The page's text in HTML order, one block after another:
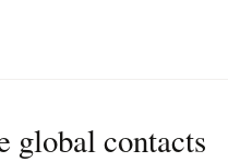
global contacts